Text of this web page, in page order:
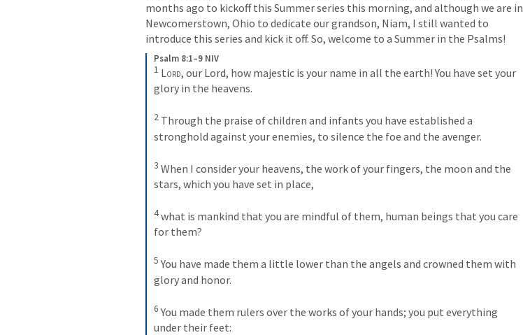
months ago to kickoff this Summer series this morning, and although we are in
Newcomerstown, Ohio to dedicate our grandson, Niam, I still wanted to
introduce this series and kick it off. So, welcome to a Summer in the Psalms!
Psalm 8:1–9 NIV
1 Lord, our Lord, how majestic is your name in all the earth! You have set your
glory in the heavens.
2 Through the praise of children and infants you have established a
stronghold against your enemies, to silence the foe and the avenger.
3 When I consider your heavens, the work of your fingers, the moon and the
stars, which you have set in place,
4what is mankind that you are mindful of them, human beings that you care
for them?
5 You have made them a little lower than the angels and crowned them with
glory and honor.
6 You made them rulers over the works of your hands; you put everything
under their feet: